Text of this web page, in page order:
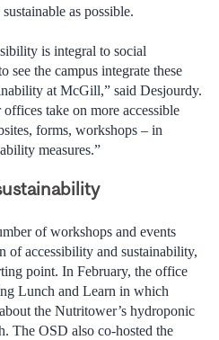
as possible.
is integral to social
see the campus integrate these
at McGill,” said Desjourdy.
take on more accessible
forms, workshops – in
measures.”
of workshops and events
of accessibility and sustainability,
point. In February, the office
Lunch and Learn in which
the Nutritower’s hydroponic
The OSD also co-hosted the